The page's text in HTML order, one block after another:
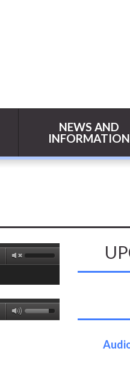
NEWS AND
INFORMATION